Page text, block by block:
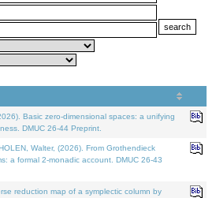
Basic zero-dimensional spaces: a unifying
DMUC 26-44 Preprint.
Walter, (2026). From Grothendieck
a formal 2-monadic account. DMUC 26-43
reduction map of a symplectic column by